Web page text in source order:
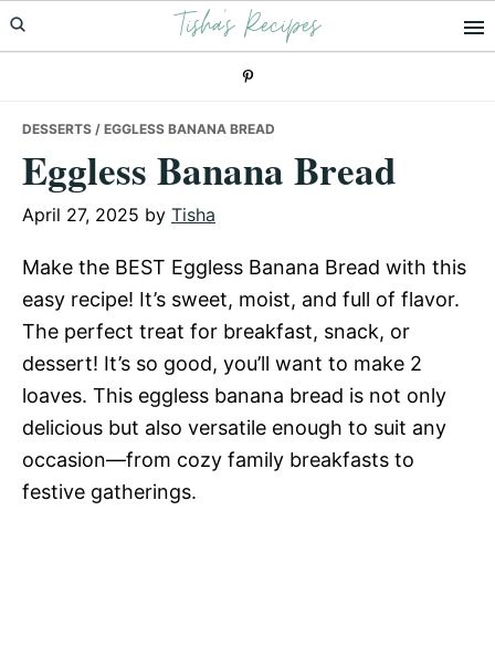
Skip
to
Skip
to
Skip
to
Tisha's Recipes
DESSERTS / EGGLESS BANANA BREAD
Eggless Banana Bread
April 27, 2025 by Tisha
Make the BEST Eggless Banana Bread with this
easy recipe! It’s sweet, moist, and full of flavor.
The perfect treat for breakfast, snack, or
dessert! It’s so good, you’ll want to make 2
loaves. This eggless banana bread is not only
delicious but also versatile enough to suit any
occasion—from cozy family breakfasts to
festive gatherings.